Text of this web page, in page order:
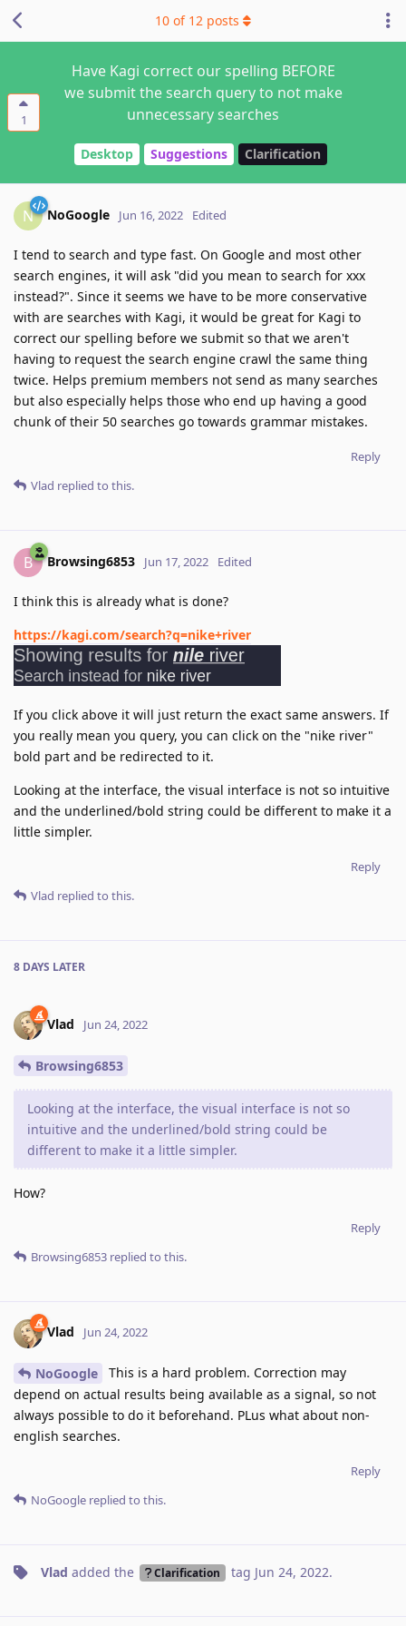
1
Have Kagi correct our spelling BEFORE
we submit the search query to not make
unnecessary searches
Desktop Suggestions Clarification
10 of 12 posts
N NoGoogle Jun 16, 2022 Edited
I tend to search and type fast. On Google and most other
search engines, it will ask "did you mean to search for xxx
instead?". Since it seems we have to be more conservative
with are searches with Kagi, it would be great for Kagi to
correct our spelling before we submit so that we aren't
having to request the search engine crawl the same thing
twice. Helps premium members not send as many searches
but also especially helps those who end up having a good
chunk of their 50 searches go towards grammar mistakes.
Reply
Vlad replied to this.
B Browsing6853 Jun 17, 2022 Edited
I think this is already what is done?
https://kagi.com/search?q=nike+river
If you click above it will just return the exact same answers. If
you really mean you query, you can click on the "nike river"
bold part and be redirected to it.
Looking at the interface, the visual interface is not so intuitive
and the underlined/bold string could be different to make it a
little simpler.
Reply
Vlad replied to this.
8 DAYS LATER
Vlad Jun 24, 2022
Browsing6853
Looking at the interface, the visual interface is not so
intuitive and the underlined/bold string could be
different to make it a little simpler.
How?
Reply
Browsing6853 replied to this.
Vlad Jun 24, 2022
NoGoogle
This is a hard problem. Correction may
depend on actual results being available as a signal, so not
always possible to do it beforehand. PLus what about non-
english searches.
Reply
NoGoogle replied to this.
Vlad added the Clarification tag Jun 24, 2022.